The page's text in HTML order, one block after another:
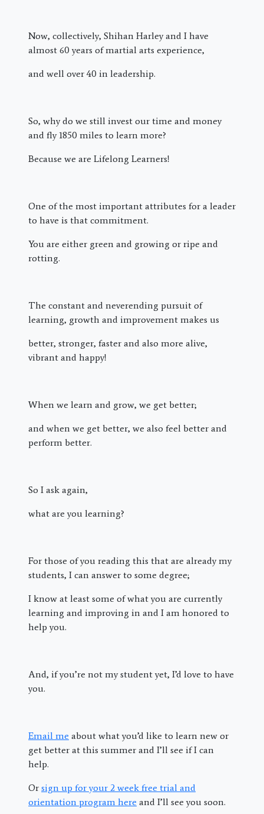
Now, collectively, Shihan Harley and I have
almost 60 years of martial arts experience,
and well over 40 in leadership.
So, why do we still invest our time and money
and fly 1850 miles to learn more?
Because we are Lifelong Learners!
One of the most important attributes for a leader
to have is that commitment.
You are either green and growing or ripe and
rotting.
The constant and neverending pursuit of
learning, growth and improvement makes us
better, stronger, faster and also more alive,
vibrant and happy!
When we learn and grow, we get better;
and when we get better, we also feel better and
perform better.
So I ask again,
what are you learning?
For those of you reading this that are already my
students, I can answer to some degree;
I know at least some of what you are currently
learning and improving in and I am honored to
help you.
And, if you’re not my student yet, I’d love to have
you.
Email me about what you’d like to learn new or
get better at this summer and I’ll see if I can
help.
Or sign up for your 2 week free trial and
orientation program here and I’ll see you soon.